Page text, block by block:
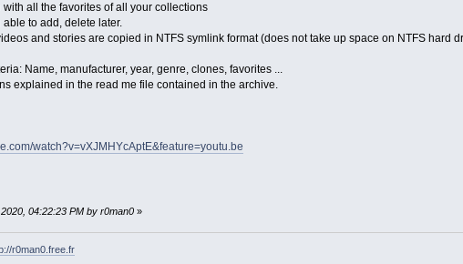
all the favorites of all your collections
to add, delete later.
and stories are copied in NTFS symlink format (does not take up space on NTFS hard
Name, manufacturer, year, genre, clones, favorites ...
explained in the read me file contained in the archive.
watch?v=vXJMHYcAptE&feature=youtu.be
04:22:23 PM by r0man0»
r0man0.free.fr